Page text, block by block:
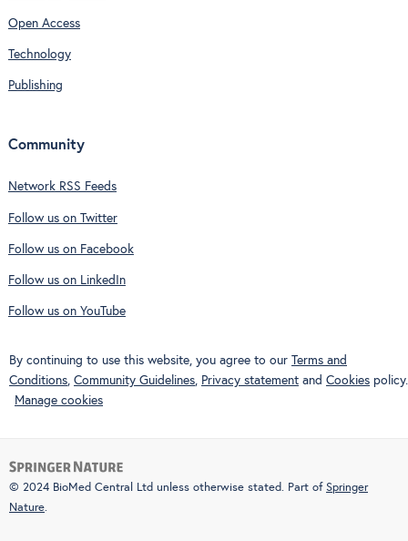
Open Access
Technology
Publishing
Community
Network RSS Feeds
Follow us on Twitter
Follow us on Facebook
Follow us on LinkedIn
Follow us on YouTube
By continuing to use this website, you agree to our Terms and
Conditions, Community Guidelines, Privacy statement and Cookies policy.
Manage cookies
© 2024 BioMed Central Ltd unless otherwise stated. Part of Springer
Nature.